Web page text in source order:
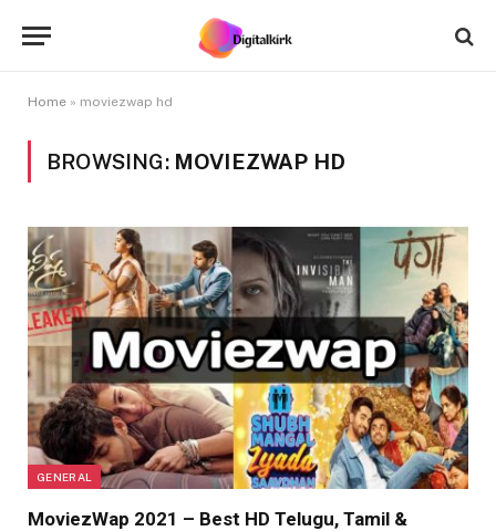
Home » moviezwap hd
BROWSING: MOVIEZWAP HD
GENERAL
MoviezWap 2021 – Best HD Telugu, Tamil &